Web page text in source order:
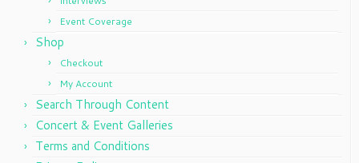
Event Coverage
Shop
Checkout
My Account
Search Through Content
Concert & Event Galleries
Terms and Conditions